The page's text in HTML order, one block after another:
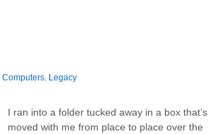
Computers, Legacy
I ran into a folder tucked away in a box that’s
moved with me from place to place over the